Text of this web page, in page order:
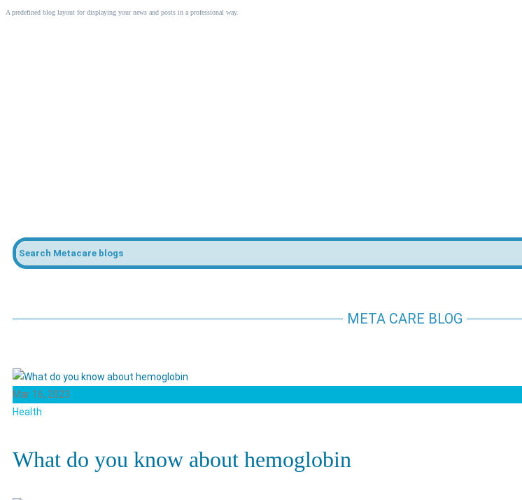
A predefined blog layout for displaying your news and posts in a professional way.
META CARE BLOG
Mar 16, 2023
Health
What do you know about hemoglobin